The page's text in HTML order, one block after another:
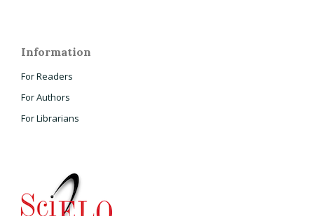
Information
For Readers
For Authors
For Librarians